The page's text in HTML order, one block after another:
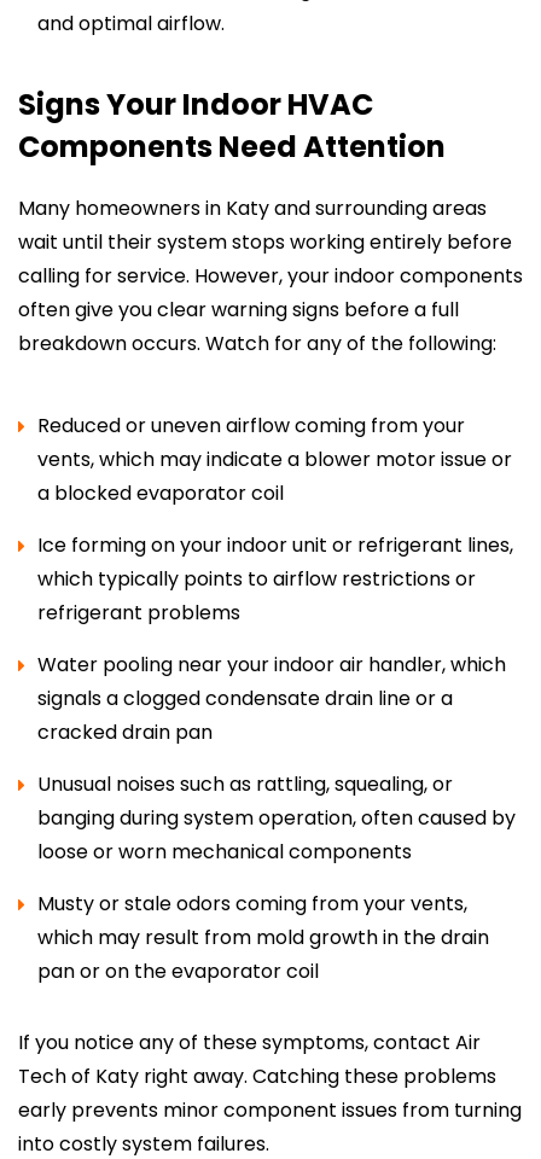
and optimal airflow.
Signs Your Indoor HVAC
Components Need Attention
Many homeowners in Katy and surrounding areas
wait until their system stops working entirely before
calling for service. However, your indoor components
often give you clear warning signs before a full
breakdown occurs. Watch for any of the following:
Reduced or uneven airflow coming from your
vents, which may indicate a blower motor issue or
a blocked evaporator coil
Ice forming on your indoor unit or refrigerant lines,
which typically points to airflow restrictions or
refrigerant problems
Water pooling near your indoor air handler, which
signals a clogged condensate drain line or a
cracked drain pan
Unusual noises such as rattling, squealing, or
banging during system operation, often caused by
loose or worn mechanical components
Musty or stale odors coming from your vents,
which may result from mold growth in the drain
pan or on the evaporator coil
If you notice any of these symptoms, contact Air
Tech of Katy right away. Catching these problems
early prevents minor component issues from turning
into costly system failures.